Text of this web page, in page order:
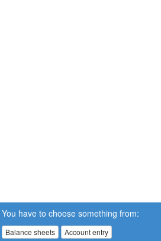
You have to choose something from:
Balance sheets Account entry